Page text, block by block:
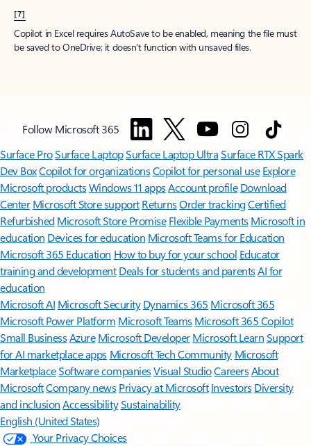
[7]
Copilot in Excel requires AutoSave to be enabled, meaning the file must
be saved to OneDrive; it doesn't function with unsaved files.
Follow Microsoft 365
Surface ProSurface LaptopSurface Laptop UltraSurface RTX Spark
Dev BoxCopilot for organizationsCopilot for personal use Explore
Microsoft productsWindows 11 appsAccount profile Download
Center Microsoft Store support ReturnsOrder trackingCertified
Refurbished Microsoft Store Promise Flexible Payments Microsoft in
education Devices for education Microsoft Teams for Education
Microsoft 365 Education How to buy for your school Educator
training and development Deals for students and parentsAI for
education
Microsoft AI Microsoft Security Dynamics 365 Microsoft 365
Microsoft Power Platform Microsoft TeamsMicrosoft 365 Copilot
Small BusinessAzure Microsoft DeveloperMicrosoft LearnSupport
for AI marketplace apps Microsoft Tech Community Microsoft
MarketplaceSoftware companiesVisual StudioCareersAbout
MicrosoftCompany news Privacy at Microsoft Investors Diversity
and inclusion AccessibilitySustainability
English (United States)
Your Privacy Choices